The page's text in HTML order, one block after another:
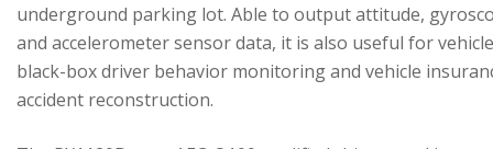
underground parking lot. Able to output attitude,
and accelerometer sensor data, it is also useful for vehicle
black-box driver behavior monitoring and vehicle
accident reconstruction.